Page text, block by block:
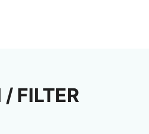
FILTER